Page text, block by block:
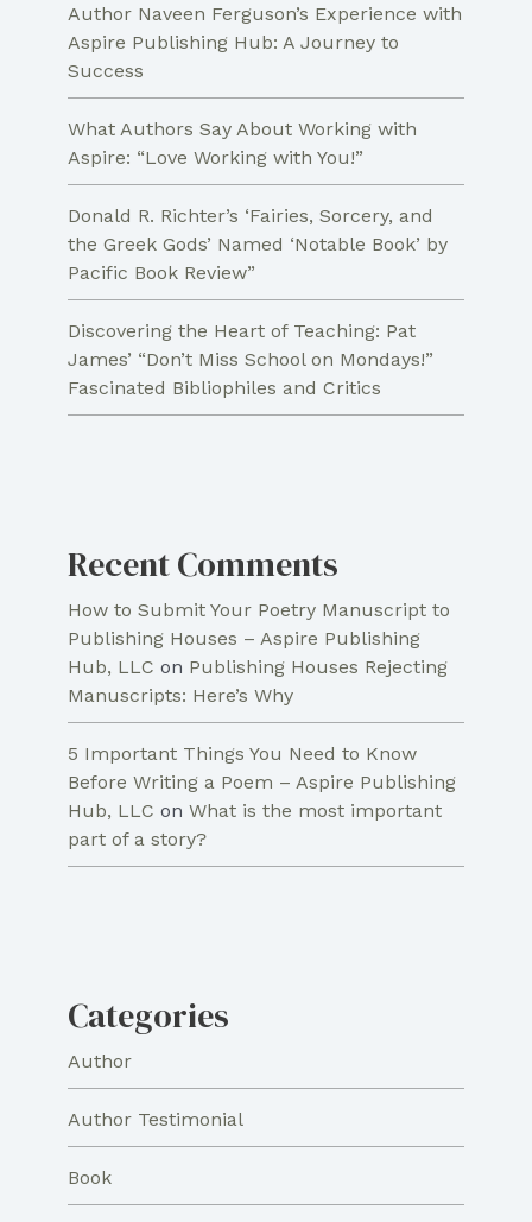
Author Naveen Ferguson’s Experience with
Aspire Publishing Hub: A Journey to
Success
What Authors Say About Working with
Aspire: “Love Working with You!”
Donald R. Richter’s ‘Fairies, Sorcery, and
the Greek Gods’ Named ‘Notable Book’ by
Pacific Book Review”
Discovering the Heart of Teaching: Pat
James’ “Don’t Miss School on Mondays!”
Fascinated Bibliophiles and Critics
Recent Comments
How to Submit Your Poetry Manuscript to
Publishing Houses – Aspire Publishing
Hub, LLC on Publishing Houses Rejecting
Manuscripts: Here’s Why
5 Important Things You Need to Know
Before Writing a Poem – Aspire Publishing
Hub, LLC on What is the most important
part of a story?
Categories
Author
Author Testimonial
Book